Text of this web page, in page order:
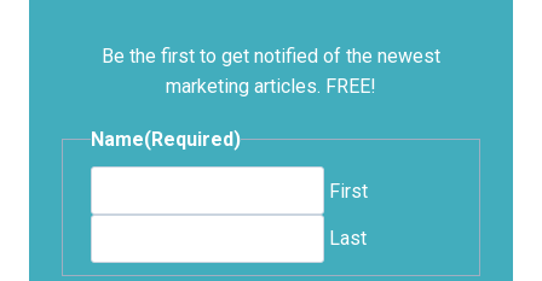
Be the first to get notified of the newest
marketing articles. FREE!
Name(Required)
First
Last